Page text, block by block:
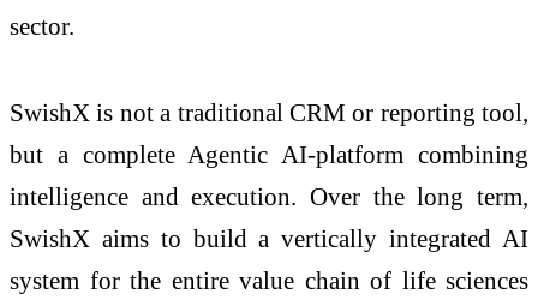
sector.
SwishX is not a traditional CRM or reporting tool,
but a complete Agentic AI-platform combining
intelligence and execution. Over the long term,
SwishX aims to build a vertically integrated AI
system for the entire value chain of life sciences